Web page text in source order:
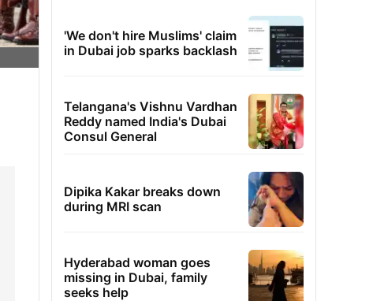
'We don't hire Muslims' claim
in Dubai job sparks backlash
Telangana's Vishnu Vardhan
Reddy named India's Dubai
Consul General
Dipika Kakar breaks down
during MRI scan
Hyderabad woman goes
missing in Dubai, family
seeks help